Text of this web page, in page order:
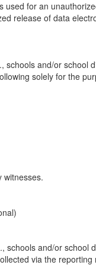
for an
release of data
and/or school
solely for the
witnesses.
and/or
via the